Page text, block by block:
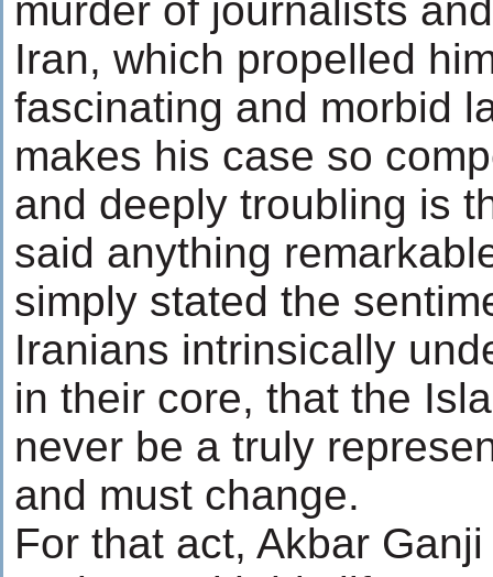
murder of journalists
Iran, which propelled
fascinating and morbid
makes his case so
and deeply troubling is
said anything
simply stated the
Iranians intrinsically
in their core, that the
never be a truly
and must change.
For that act, Akbar